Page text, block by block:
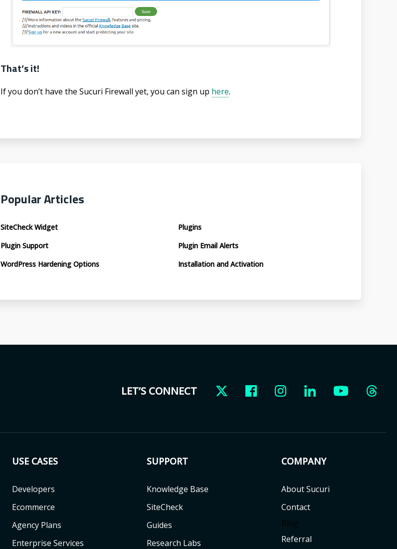
That’s it!
If you don’t have the Sucuri Firewall yet, you can sign up here.
Popular Articles
SiteCheck Widget
Plugins
Plugin Support
Plugin Email Alerts
WordPress Hardening Options
Installation and Activation
LET’S CONNECT
USE CASES
Developers
Ecommerce
Agency Plans
Enterprise Services
SUPPORT
Knowledge Base
SiteCheck
Guides
Research Labs
COMPANY
About Sucuri
Contact
Blog
Referral